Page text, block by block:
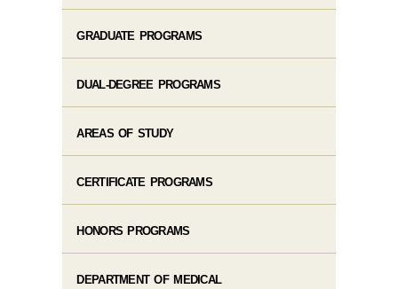
GRADUATE PROGRAMS
DUAL-DEGREE PROGRAMS
AREAS OF STUDY
CERTIFICATE PROGRAMS
HONORS PROGRAMS
DEPARTMENT OF MEDICAL